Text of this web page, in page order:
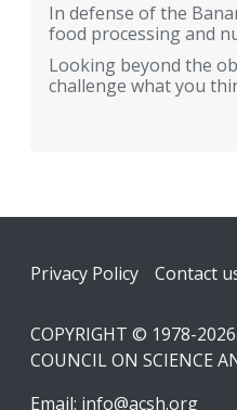
In defense of the
food processing and
Looking beyond the
challenge what you
Footer
Privacy Policy Contact
COPYRIGHT © 1978-
COUNCIL ON SCIENCE
Email: info@acsh.org